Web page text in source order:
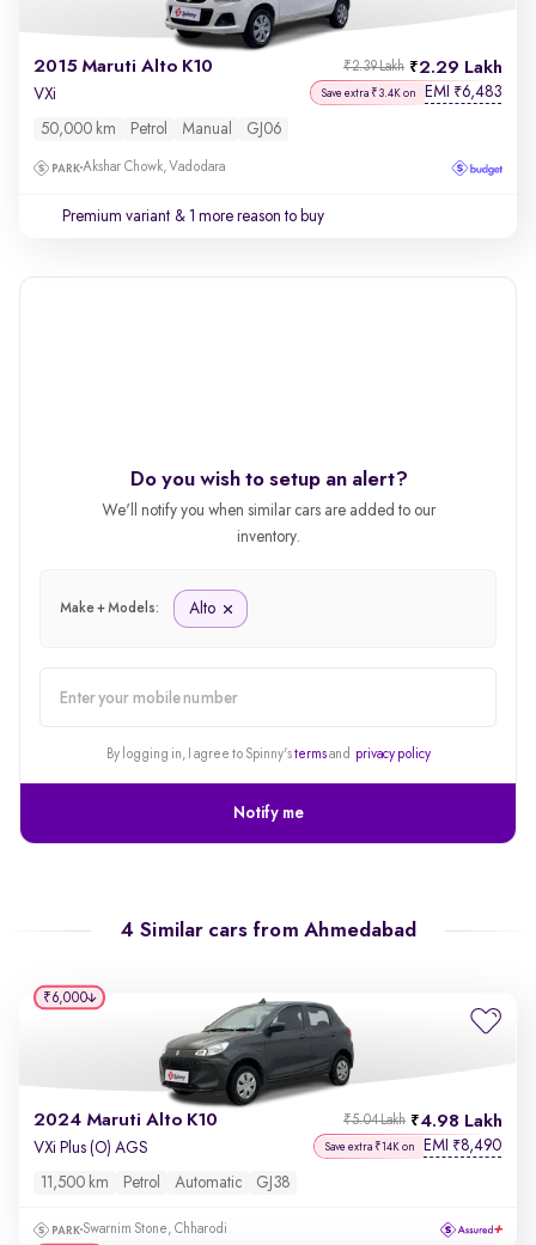
2015 Maruti Alto K10 2.29 Lakh
₹2.39 Lakh
VXi Save extra ₹3.4K on EMI ₹6,483
50,000 km Petrol Manual GJ06
Akshar Chowk, Vadodara
Premium variant & 1 more reason to buy
Do you wish to setup an alert?
We'll notify you when similar cars are added to our
inventory.
Make + Models: Alto
By logging in, I agree to Spinny'stermsand privacy policy
Notify me
4 Similar cars from Ahmedabad
2024 Maruti Alto K10 4.98 Lakh
₹5.04 Lakh
VXi Plus (O) AGS Save extra ₹14K on EMI ₹8,490
11,500 km Petrol Automatic GJ38
Swarnim Stone, Chharodi
₹6,000